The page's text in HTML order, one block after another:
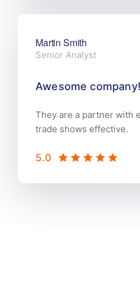
Martin Smith
Senior Analyst
Awesome
They are a partner with
trade shows effective.
5.0